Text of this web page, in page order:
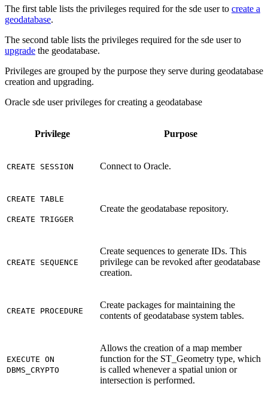
The first table lists the privileges required for the sde user to create a
geodatabase.
The second table lists the privileges required for the sde user to
upgrade the geodatabase.
Privileges are grouped by the purpose they serve during geodatabase
creation and upgrading.
Oracle sde user privileges for creating a geodatabase
Privilege Purpose
CREATE SESSION Connect to Oracle.
CREATE TABLE
CREATE TRIGGER
Create the geodatabase repository.
CREATE SEQUENCE
Create sequences to generate IDs. This
privilege can be revoked after geodatabase
creation.
CREATE PROCEDURE
Create packages for maintaining the
contents of geodatabase system tables.
EXECUTE ON
DBMS_CRYPTO
Allows the creation of a map member
function for the ST_Geometry type, which
is called whenever a spatial union or
intersection is performed.